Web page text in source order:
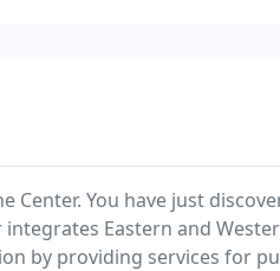
Center. You have just
Eastern and
by providing services for